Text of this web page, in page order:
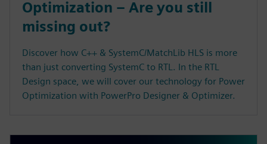
Optimization – Are you still
missing out?
Discover how C++ & SystemC/MatchLib HLS is more
than just converting SystemC to RTL. In the RTL
Design space, we will cover our technology for Power
Optimization with PowerPro Designer & Optimizer.